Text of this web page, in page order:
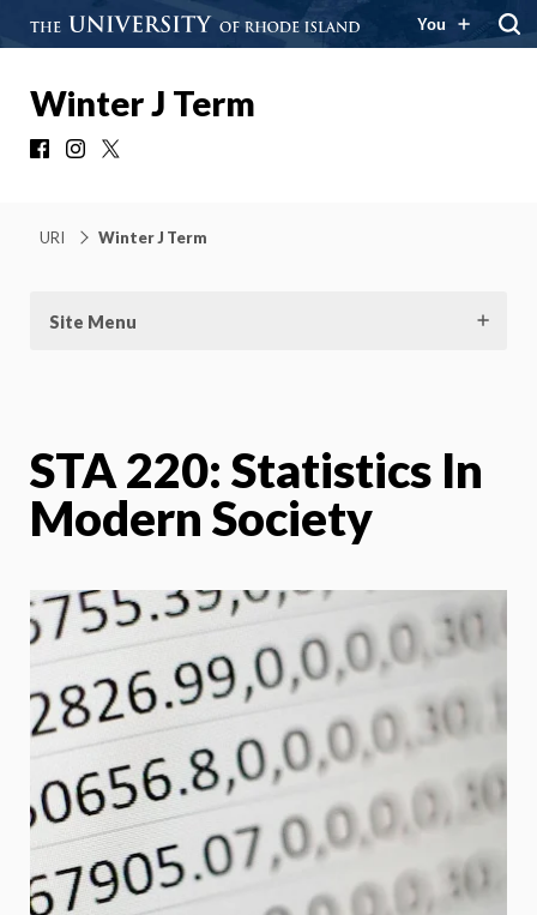
You
Winter J Term
FacebookInstagram
URI Winter J Term
Site Menu
STA 220: Statistics In
Modern Society